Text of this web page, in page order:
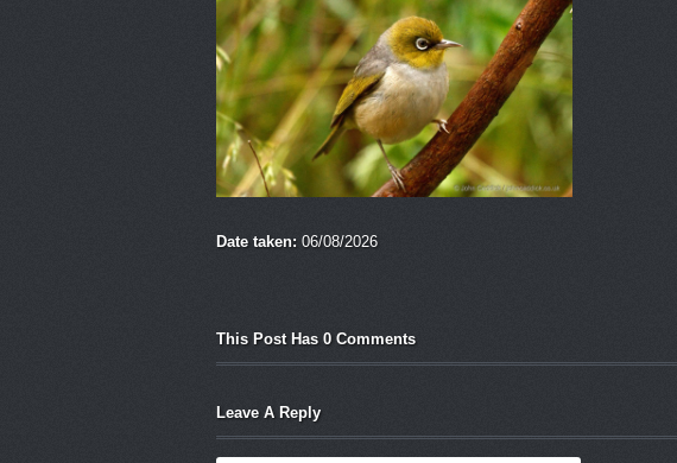
Date taken: 06/08/2026
This Post Has 0 Comments
Leave A Reply